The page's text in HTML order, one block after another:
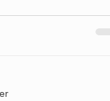
a range of services,